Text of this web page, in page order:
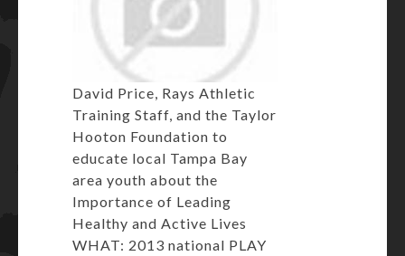
David Price, Rays Athletic
Training Staff, and the Taylor
Hooton Foundation to
educate local Tampa Bay
area youth about the
Importance of Leading
Healthy and Active Lives
WHAT: 2013 national PLAY